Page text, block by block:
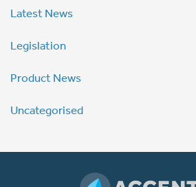
Latest News
Legislation
Product News
Uncategorised